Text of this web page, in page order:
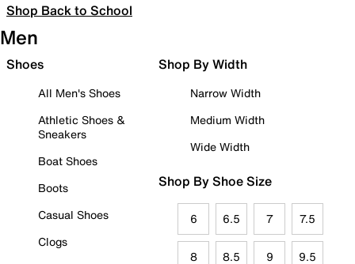
Shop Back to School
Men
Shoes
All Men's Shoes
Athletic Shoes &
Sneakers
Boat Shoes
Boots
Casual Shoes
Clogs
Shop By Width
Narrow Width
Medium Width
Wide Width
Shop By Shoe Size
6 6.5 7 7.5
8 8.5 9 9.5